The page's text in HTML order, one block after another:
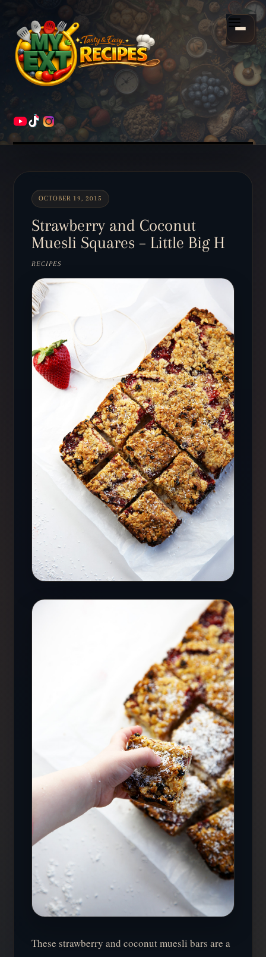
Menu
HOME
Scroll
down
to
content
OCTOBER 19, 2015
Strawberry and Coconut
Muesli Squares – Little Big H
RECIPES
These strawberry and coconut muesli bars are a